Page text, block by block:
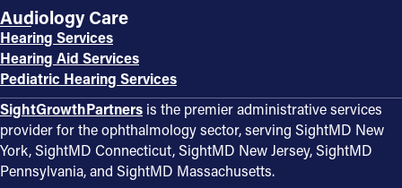
Audiology Care
Hearing Services
Hearing Aid Services
Pediatric Hearing Services
SightGrowthPartners is the premier administrative services
provider for the ophthalmology sector, serving SightMD New
York, SightMD Connecticut, SightMD New Jersey, SightMD
Pennsylvania, and SightMD Massachusetts.